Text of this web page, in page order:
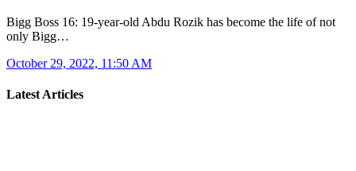
Bigg Boss 16: 19-year-old Abdu Rozik has become the life of not
only Bigg…
October 29, 2022, 11:50 AM
Latest Articles